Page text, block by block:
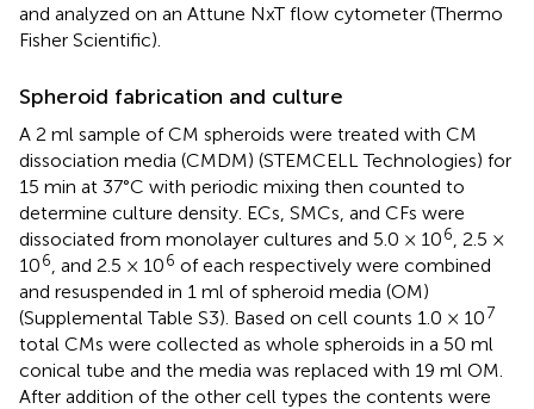
and analyzed on an Attune NxT flow cytometer (Thermo
Fisher Scientific).
Spheroid fabrication and culture
A 2 ml sample of CM spheroids were treated with CM
dissociation media (CMDM) (STEMCELL Technologies) for
15 min at 37°C with periodic mixing then counted to
determine culture density. ECs, SMCs, and CFs were
dissociated from monolayer cultures and 5.0 × 106
, 2.5 ×
106 , and 2.5 × 106 of each respectively were combined
and resuspended in 1 ml of spheroid media (OM)
(Supplemental Table S3). Based on cell counts 1.0 × 107
total CMs were collected as whole spheroids in a 50 ml
conical tube and the media was replaced with 19 ml OM.
After addition of the other cell types the contents were